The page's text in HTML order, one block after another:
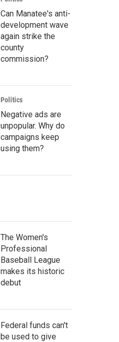
Can Manatee's anti-
development wave
again strike the
county
commission?
Politics
Negative ads are
unpopular. Why do
campaigns keep
using them?
The Women's
Professional
Baseball League
makes its historic
debut
Federal funds can't
be used to give